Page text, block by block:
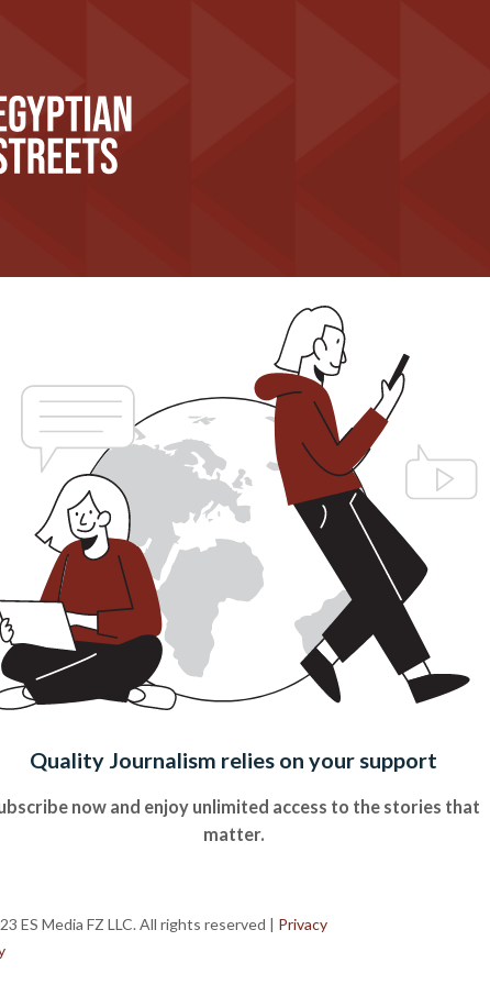
Quality Journalism relies on your support
now and enjoy unlimited access to the stories that
matter.
ES Media FZ LLC. All rights reserved | Privacy